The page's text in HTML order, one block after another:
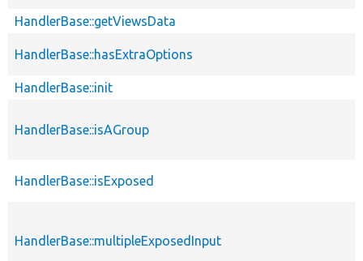
HandlerBase::getViewsData
HandlerBase::hasExtraOptions
HandlerBase::init
HandlerBase::isAGroup
HandlerBase::isExposed
HandlerBase::multipleExposedInput